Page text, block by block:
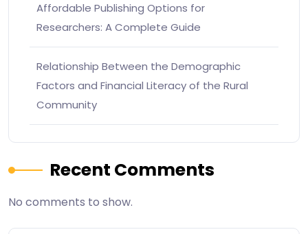
Affordable Publishing Options for
Researchers: A Complete Guide
Relationship Between the Demographic
Factors and Financial Literacy of the Rural
Community
Recent Comments
No comments to show.